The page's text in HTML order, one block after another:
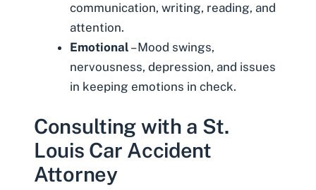
communication, writing, reading, and
attention.
Emotional – Mood swings,
nervousness, depression, and issues
in keeping emotions in check.
Consulting with a St.
Louis Car Accident
Attorney